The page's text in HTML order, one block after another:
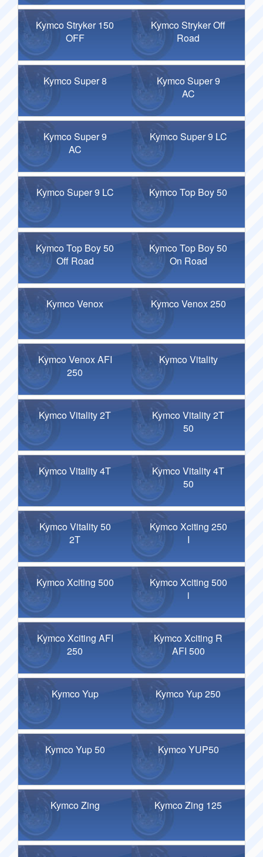
Kymco Stryker 150
OFF
Kymco Stryker Off
Road
Kymco Super 8
Kymco Super 9
AC
Kymco Super 9
AC
Kymco Super 9 LC
Kymco Super 9 LC Kymco Top Boy 50
Kymco Top Boy 50
Off Road
Kymco Top Boy 50
On Road
Kymco Venox Kymco Venox 250
Kymco Venox AFI
250
Kymco Vitality
Kymco Vitality 2T
Kymco Vitality 2T
50
Kymco Vitality 4T
Kymco Vitality 4T
50
Kymco Vitality 50
2T
Kymco Xciting 250
I
Kymco Xciting 500
Kymco Xciting 500
i
Kymco Xciting AFI
250
Kymco Xciting R
AFI 500
Kymco Yup Kymco Yup 250
Kymco Yup 50 Kymco YUP50
Kymco Zing Kymco Zing 125